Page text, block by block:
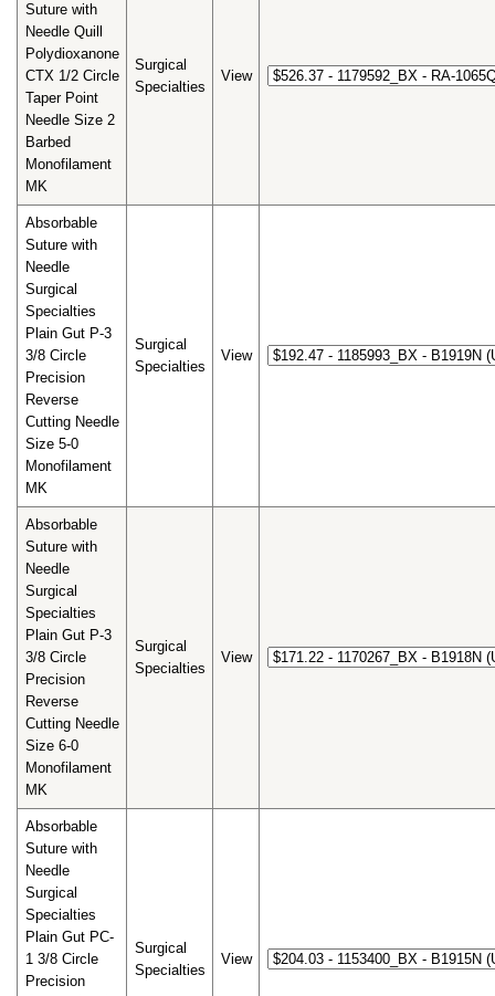
Suture with
Needle Quill
Polydioxanone
CTX 1/2 Circle
Taper Point
Needle Size 2
Barbed
Monofilament
MK
Surgical
Specialties
View
Absorbable
Suture with
Needle
Surgical
Specialties
Plain Gut P-3
3/8 Circle
Precision
Reverse
Cutting Needle
Size 5-0
Monofilament
MK
Surgical
Specialties
View
Absorbable
Suture with
Needle
Surgical
Specialties
Plain Gut P-3
3/8 Circle
Precision
Reverse
Cutting Needle
Size 6-0
Monofilament
MK
Surgical
Specialties
View
Absorbable
Suture with
Needle
Surgical
Specialties
Plain Gut PC-
1 3/8 Circle
Precision
Surgical
Specialties
View